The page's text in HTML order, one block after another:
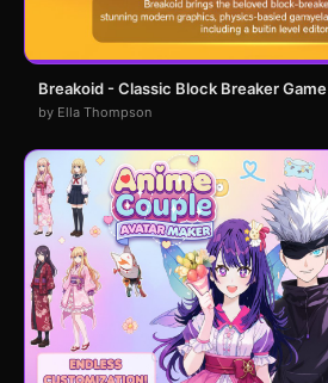
Breakoid - Classic Block Breaker Game
by Ella Thompson